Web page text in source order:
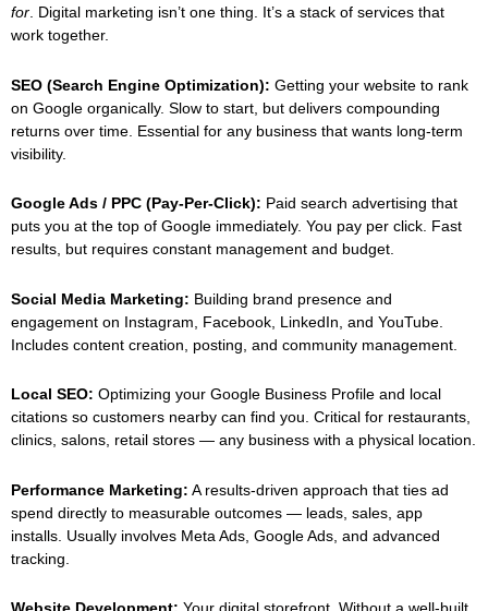
for . Digital marketing isn’t one thing. It’s a stack of services that
work together.
SEO (Search Engine Optimization): Getting your website to rank
on Google organically. Slow to start, but delivers compounding
returns over time. Essential for any business that wants long-term
visibility.
Google Ads / PPC (Pay-Per-Click): Paid search advertising that
puts you at the top of Google immediately. You pay per click. Fast
results, but requires constant management and budget.
Social Media Marketing: Building brand presence and
engagement on Instagram, Facebook, LinkedIn, and YouTube.
Includes content creation, posting, and community management.
Local SEO: Optimizing your Google Business Profile and local
citations so customers nearby can find you. Critical for restaurants,
clinics, salons, retail stores — any business with a physical location.
Performance Marketing: A results-driven approach that ties ad
spend directly to measurable outcomes — leads, sales, app
installs. Usually involves Meta Ads, Google Ads, and advanced
tracking.